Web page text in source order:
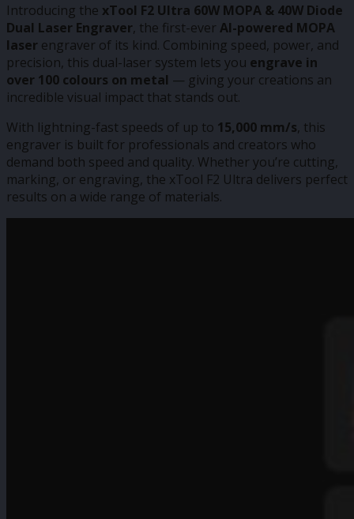
Introducing the xTool F2 Ultra 60W MOPA & 40W Diode
Dual Laser Engraver, the first-ever AI-powered MOPA
laser engraver of its kind. Combining speed, power, and
precision, this dual-laser system lets you engrave in
over 100 colours on metal — giving your creations an
incredible visual impact that stands out.
With lightning-fast speeds of up to 15,000 mm/s, this
engraver is built for professionals and creators who
demand both speed and quality. Whether you’re cutting,
marking, or engraving, the xTool F2 Ultra delivers perfect
results on a wide range of materials.